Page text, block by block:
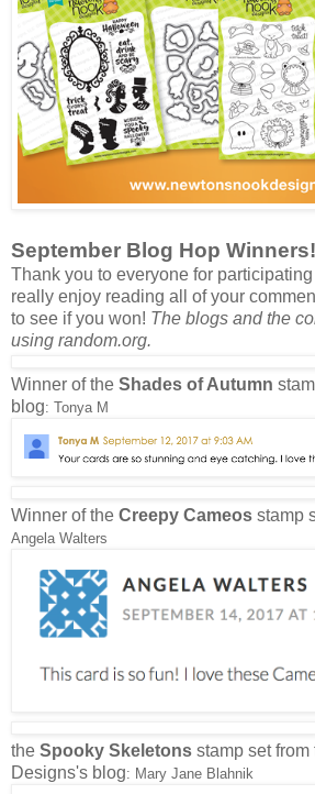
September Blog Hop Winners!
Thank you to everyone for
really enjoy reading all of your
to see if you won! The blogs and the
using random.org.
Winner of the Shades of Autumn
blog: Tonya M
Winner of the Creepy Cameos stamp
Angela Walters
the Spooky Skeletons stamp set
Designs's blog: Mary Jane Blahnik